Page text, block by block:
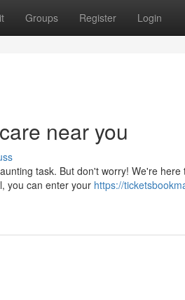
Groups Register Login
near you
task. But don't worry! We're
you can enter your https://